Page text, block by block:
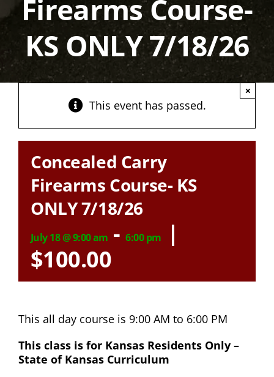
Firearms Course-
KS ONLY 7/18/26
This event has passed.
×
Concealed Carry
Firearms Course- KS
ONLY 7/18/26
July 18 @ 9:00 am -6:00 pm
|
$100.00
This all day course is 9:00 AM to 6:00 PM
This class is for Kansas Residents Only –
State of Kansas Curriculum